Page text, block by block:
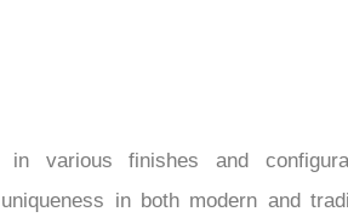
in various finishes and